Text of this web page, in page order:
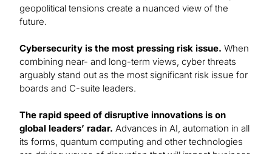
geopolitical tensions create a nuanced view of the
future.
Cybersecurity is the most pressing risk issue. When
combining near- and long-term views, cyber threats
arguably stand out as the most significant risk issue for
boards and C-suite leaders.
The rapid speed of disruptive innovations is on
global leaders’ radar. Advances in AI, automation in all
its forms, quantum computing and other technologies